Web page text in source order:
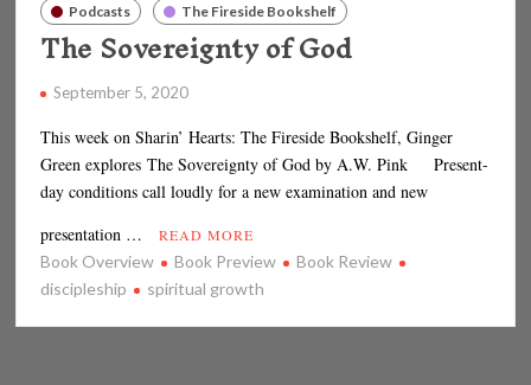
Podcasts The Fireside Bookshelf
The Sovereignty of God
September 5, 2020
This week on Sharin’ Hearts: The Fireside Bookshelf, Ginger
Green explores The Sovereignty of God by A.W. Pink Present-
day conditions call loudly for a new examination and new
presentation …
READ MORE
Book Overview Book Preview
Book Review
discipleship
spiritual growth